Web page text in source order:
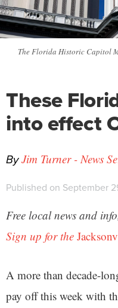
The Florida Historic Capitol
These
into effect
ByJim Turner - News
Published on September
Free local news and
Sign up for the
A more than decade-
pay off this week with